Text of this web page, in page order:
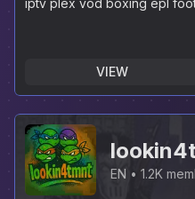
iptv plex vod boxing epl
VIEW
EN 1.2K